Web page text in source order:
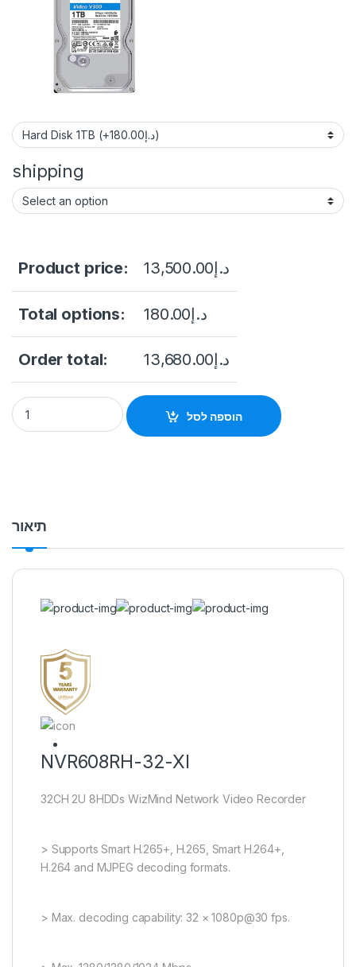
shipping
Product price: د.إ13,500.00
Total options: د.إ180.00
Order total: د.إ13,680.00
DHI-NVR608RH-32-XI 32CH 2U 8HDDs WizMind Network
הוספה לסל
תיאור
NVR608RH-32-XI
32CH 2U 8HDDs WizMind Network Video Recorder
> Supports Smart H.265+, H.265, Smart H.264+,
H.264 and MJPEG decoding formats.
> Max. decoding capability: 32 × 1080p@30 fps.